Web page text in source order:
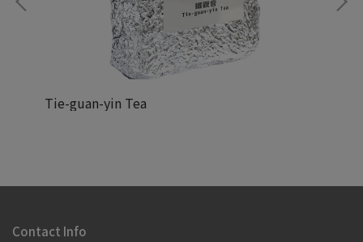
Tie-guan-yin Tea
Contact Info